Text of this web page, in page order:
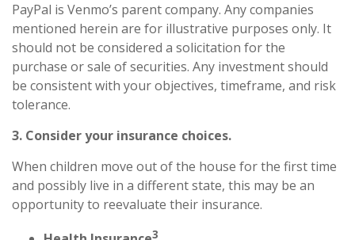
PayPal is Venmo’s parent company. Any companies
mentioned herein are for illustrative purposes only. It
should not be considered a solicitation for the
purchase or sale of securities. Any investment should
be consistent with your objectives, timeframe, and risk
tolerance.
3. Consider your insurance choices.
When children move out of the house for the first time
and possibly live in a different state, this may be an
opportunity to reevaluate their insurance.
3